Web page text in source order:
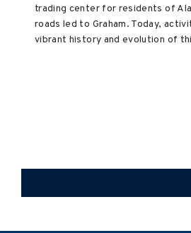
trading center for residents of
roads led to Graham. Today,
vibrant history and evolution of